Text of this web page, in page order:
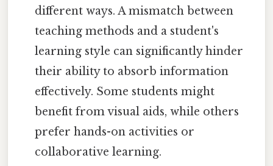
different ways. A mismatch between
teaching methods and a student's
learning style can significantly hinder
their ability to absorb information
effectively. Some students might
benefit from visual aids, while others
prefer hands-on activities or
collaborative learning.